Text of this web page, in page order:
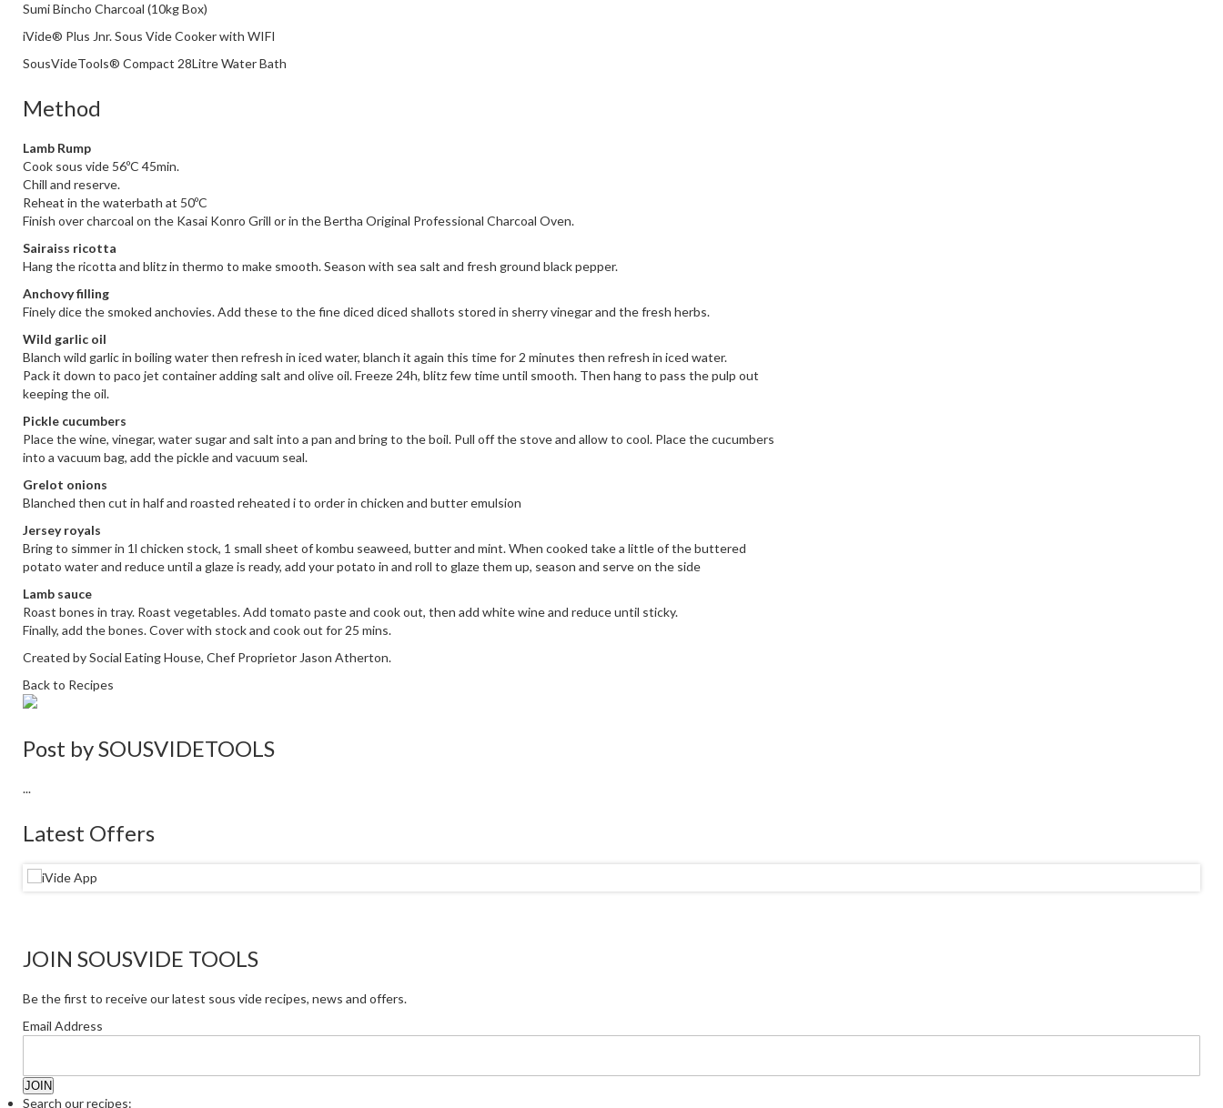
Sumi Bincho Charcoal (10kg Box)
iVide® Plus Jnr. Sous Vide Cooker with WIFI
SousVideTools® Compact 28Litre Water Bath
Method
Lamb Rump
Cook sous vide 56ºC 45min.
Chill and reserve.
Reheat in the waterbath at 50ºC
Finish over charcoal on the Kasai Konro Grill or in the Bertha Original Professional Charcoal Oven.
Sairaiss ricotta
Hang the ricotta and blitz in thermo to make smooth. Season with sea salt and fresh ground black pepper.
Anchovy filling
Finely dice the smoked anchovies. Add these to the fine diced diced shallots stored in sherry vinegar and the fresh herbs.
Wild garlic oil
Blanch wild garlic in boiling water then refresh in iced water, blanch it again this time for 2 minutes then refresh in iced water.
Pack it down to paco jet container adding salt and olive oil. Freeze 24h, blitz few time until smooth. Then hang to pass the pulp out
keeping the oil.
Pickle cucumbers
Place the wine, vinegar, water sugar and salt into a pan and bring to the boil. Pull off the stove and allow to cool. Place the cucumbers
into a vacuum bag, add the pickle and vacuum seal.
Grelot onions
Blanched then cut in half and roasted reheated i to order in chicken and butter emulsion
Jersey royals
Bring to simmer in 1l chicken stock, 1 small sheet of kombu seaweed, butter and mint. When cooked take a little of the buttered
potato water and reduce until a glaze is ready, add your potato in and roll to glaze them up, season and serve on the side
Lamb sauce
Roast bones in tray. Roast vegetables. Add tomato paste and cook out, then add white wine and reduce until sticky.
Finally, add the bones. Cover with stock and cook out for 25 mins.
Created by Social Eating House, Chef Proprietor Jason Atherton.
Back to Recipes
Post bySOUSVIDETOOLS
...
Latest Offers
JOIN SOUSVIDE TOOLS
Be the first to receive our latest sous vide recipes, news and offers.
Email Address
Search our recipes: